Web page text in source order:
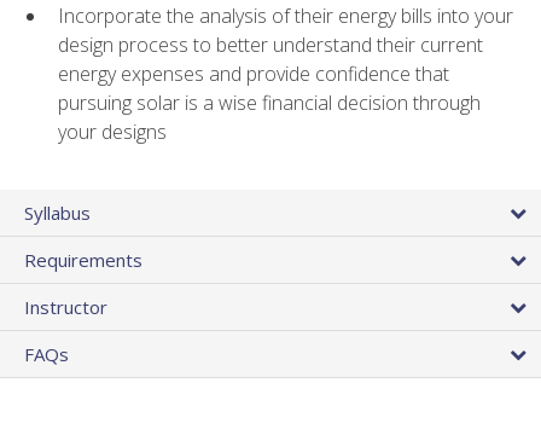
Incorporate the analysis of their energy bills into your
design process to better understand their current
energy expenses and provide confidence that
pursuing solar is a wise financial decision through
your designs
Syllabus
Requirements
Instructor
FAQs